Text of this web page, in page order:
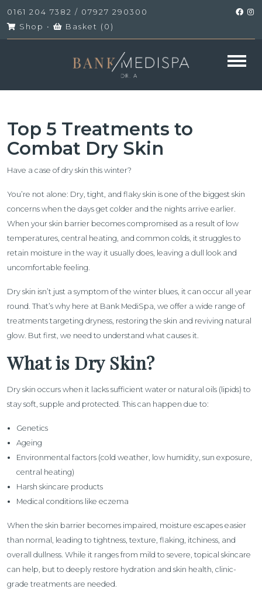
0161 204 7382 / 07927 290300
Shop • Basket ( 0 )
Top 5 Treatments to
Combat Dry Skin
Have a case of dry skin this winter?
You’re not alone: Dry, tight, and flaky skin is one of the biggest skin
concerns when the days get colder and the nights arrive earlier.
When your skin barrier becomes compromised as a result of low
temperatures, central heating, and common colds, it struggles to
retain moisture in the way it usually does, leaving a dull look and
uncomfortable feeling.
Dry skin isn’t just a symptom of the winter blues, it can occur all year
round. That’s why here at Bank MediSpa, we offer a wide range of
treatments targeting dryness, restoring the skin and reviving natural
glow. But first, we need to understand what causes it.
What is Dry Skin?
Dry skin occurs when it lacks sufficient water or natural oils (lipids) to
stay soft, supple and protected. This can happen due to:
Genetics
Ageing
Environmental factors (cold weather, low humidity, sun exposure,
central heating)
Harsh skincare products
Medical conditions like eczema
When the skin barrier becomes impaired, moisture escapes easier
than normal, leading to tightness, texture, flaking, itchiness, and
overall dullness. While it ranges from mild to severe, topical skincare
can help, but to deeply restore hydration and skin health, clinic-
grade treatments are needed.